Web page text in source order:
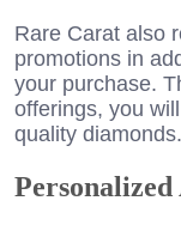
Rare Carat also
promotions in
your purchase.
offerings, you
quality diamonds.
Personalized